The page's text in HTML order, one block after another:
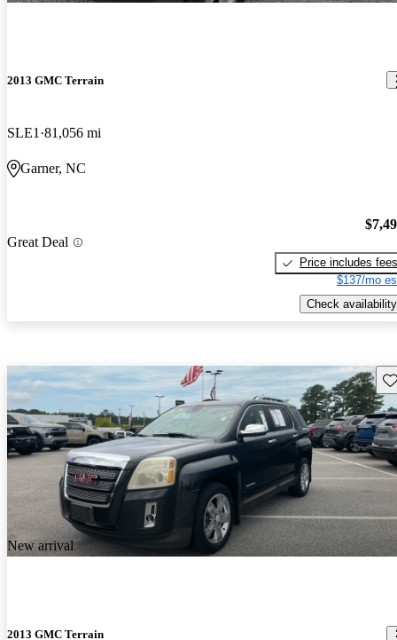
2013 GMC Terrain
SLE1 81,056 mi
Garner, NC
Great Deal
Price includes fees
$137/mo
Check availability
New arrival
2013 GMC Terrain